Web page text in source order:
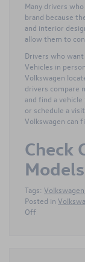
Many drivers
brand because
and interior
allow them to
Drivers who
Vehicles in
Volkswagen
drivers compare
and find a
or schedule a visit
Volkswagen can
Check
Models
Tags:
Posted in
Off